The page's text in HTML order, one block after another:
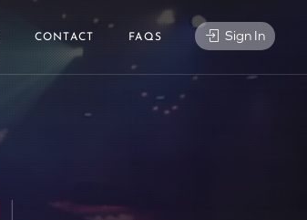
CONTACT FAQS Sign In